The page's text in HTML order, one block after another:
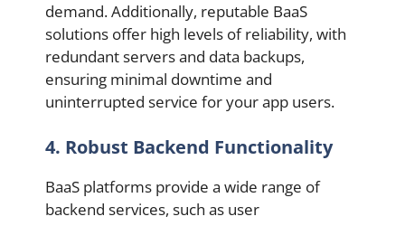
demand. Additionally, reputable BaaS
solutions offer high levels of reliability, with
redundant servers and data backups,
ensuring minimal downtime and
uninterrupted service for your app users.
4. Robust Backend Functionality
BaaS platforms provide a wide range of
backend services, such as user